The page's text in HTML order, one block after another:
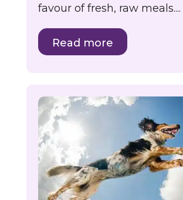
favour of fresh, raw meals....
Read more